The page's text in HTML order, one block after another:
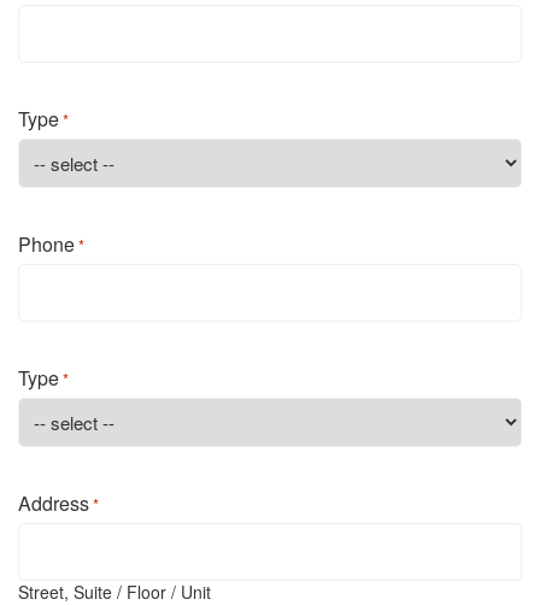
Type*
Phone*
Type*
Address*
Street, Suite / Floor / Unit